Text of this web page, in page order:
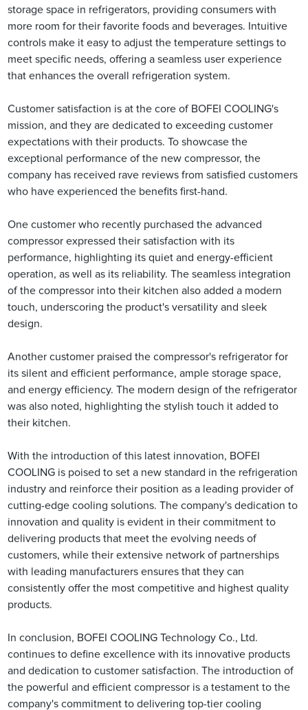
storage space in refrigerators, providing consumers with
more room for their favorite foods and beverages. Intuitive
controls make it easy to adjust the temperature settings to
meet specific needs, offering a seamless user experience
that enhances the overall refrigeration system.
Customer satisfaction is at the core of BOFEI COOLING's
mission, and they are dedicated to exceeding customer
expectations with their products. To showcase the
exceptional performance of the new compressor, the
company has received rave reviews from satisfied customers
who have experienced the benefits first-hand.
One customer who recently purchased the advanced
compressor expressed their satisfaction with its
performance, highlighting its quiet and energy-efficient
operation, as well as its reliability. The seamless integration
of the compressor into their kitchen also added a modern
touch, underscoring the product's versatility and sleek
design.
Another customer praised the compressor's refrigerator for
its silent and efficient performance, ample storage space,
and energy efficiency. The modern design of the refrigerator
was also noted, highlighting the stylish touch it added to
their kitchen.
With the introduction of this latest innovation, BOFEI
COOLING is poised to set a new standard in the refrigeration
industry and reinforce their position as a leading provider of
cutting-edge cooling solutions. The company's dedication to
innovation and quality is evident in their commitment to
delivering products that meet the evolving needs of
customers, while their extensive network of partnerships
with leading manufacturers ensures that they can
consistently offer the most competitive and highest quality
products.
In conclusion, BOFEI COOLING Technology Co., Ltd.
continues to define excellence with its innovative products
and dedication to customer satisfaction. The introduction of
the powerful and efficient compressor is a testament to the
company's commitment to delivering top-tier cooling